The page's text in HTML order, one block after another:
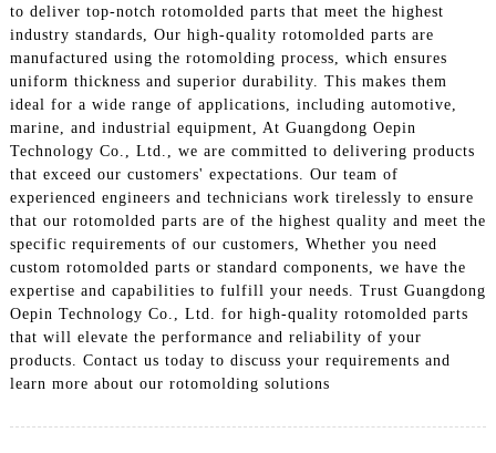
to deliver top-notch rotomolded parts that meet the highest
industry standards, Our high-quality rotomolded parts are
manufactured using the rotomolding process, which ensures
uniform thickness and superior durability. This makes them
ideal for a wide range of applications, including automotive,
marine, and industrial equipment, At Guangdong Oepin
Technology Co., Ltd., we are committed to delivering products
that exceed our customers' expectations. Our team of
experienced engineers and technicians work tirelessly to ensure
that our rotomolded parts are of the highest quality and meet the
specific requirements of our customers, Whether you need
custom rotomolded parts or standard components, we have the
expertise and capabilities to fulfill your needs. Trust Guangdong
Oepin Technology Co., Ltd. for high-quality rotomolded parts
that will elevate the performance and reliability of your
products. Contact us today to discuss your requirements and
learn more about our rotomolding solutions